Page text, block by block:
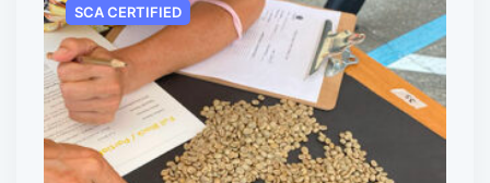
SCA CERTIFIED